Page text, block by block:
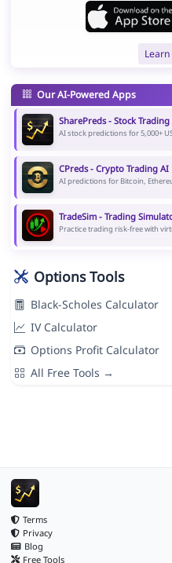
Our AI-Powered Apps
SharePreds - Stock Trading
AI stock predictions for 5,000+
CPreds - Crypto Trading AI
AI predictions for Bitcoin,
TradeSim - Trading
Practice trading risk-free with
Options Tools
Black-Scholes Calculator
IV Calculator
Options Profit Calculator
All Free Tools →
Terms
Privacy
Blog
Free Tools